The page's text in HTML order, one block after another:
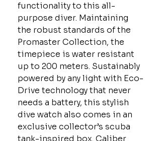
functionality to this all-
purpose diver. Maintaining
the robust standards of the
Promaster Collection, the
timepiece is water resistant
up to 200 meters. Sustainably
powered by any light with Eco-
Drive technology that never
needs a battery, this stylish
dive watch also comes in an
exclusive collector’s scuba
tank-inspired box. Caliber